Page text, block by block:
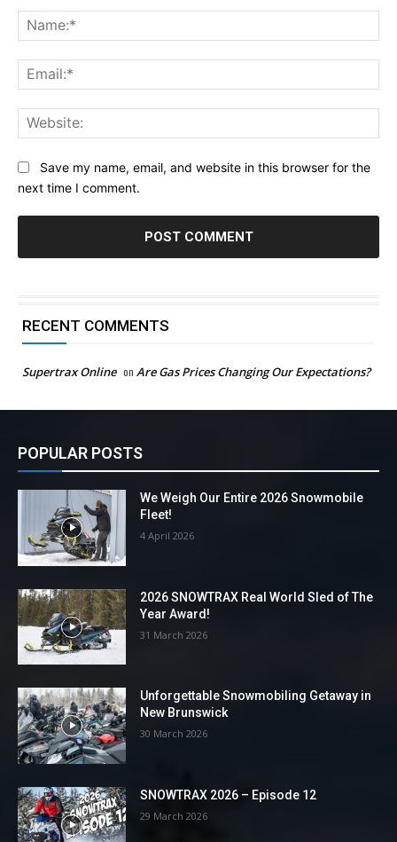
Save my name, email, and website in this browser for the
next time I comment.
RECENT COMMENTS
Supertrax Online on Are Gas Prices Changing Our Expectations?
POPULAR POSTS
We Weigh Our Entire 2026 Snowmobile
Fleet!
4 April 2026
2026 SNOWTRAX Real World Sled of The
Year Award!
31 March 2026
Unforgettable Snowmobiling Getaway in
New Brunswick
30 March 2026
SNOWTRAX 2026 – Episode 12
29 March 2026